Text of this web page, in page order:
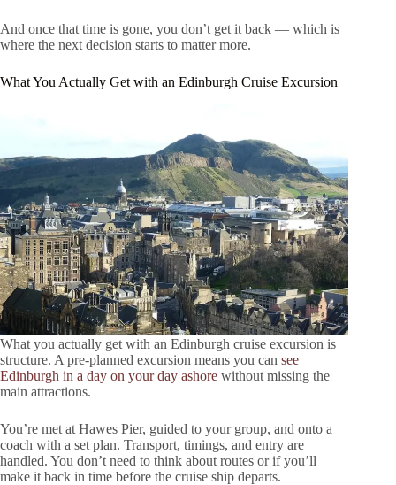
And once that time is gone, you don’t get it back — which is
where the next decision starts to matter more.
What You Actually Get with an Edinburgh Cruise Excursion
What you actually get with an Edinburgh cruise excursion is
structure. A pre-planned excursion means you can see
Edinburgh in a day on your day ashore without missing the
main attractions.
You’re met at Hawes Pier, guided to your group, and onto a
coach with a set plan. Transport, timings, and entry are
handled. You don’t need to think about routes or if you’ll
make it back in time before the cruise ship departs.